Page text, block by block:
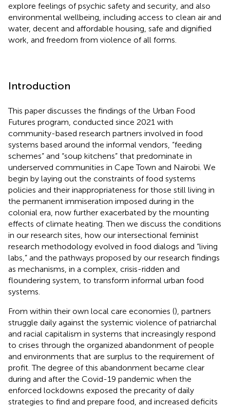
explore feelings of psychic safety and security, and also
environmental wellbeing, including access to clean air and
water, decent and affordable housing, safe and dignified
work, and freedom from violence of all forms.
Introduction
This paper discusses the findings of the Urban Food
Futures program, conducted since 2021 with
community-based research partners involved in food
systems based around the informal vendors, “feeding
schemes” and “soup kitchens” that predominate in
underserved communities in Cape Town and Nairobi. We
begin by laying out the constraints of food systems
policies and their inappropriateness for those still living in
the permanent immiseration imposed during in the
colonial era, now further exacerbated by the mounting
effects of climate heating. Then we discuss the conditions
in our research sites, how our intersectional feminist
research methodology evolved in food dialogs and “living
labs,” and the pathways proposed by our research findings
as mechanisms, in a complex, crisis-ridden and
floundering system, to transform informal urban food
systems.
From within their own local care economies (), partners
struggle daily against the systemic violence of patriarchal
and racial capitalism in systems that increasingly respond
to crises through the organized abandonment of people
and environments that are surplus to the requirement of
profit. The degree of this abandonment became clear
during and after the Covid-19 pandemic when the
enforced lockdowns exposed the precarity of daily
strategies to find and prepare food, and increased deficits